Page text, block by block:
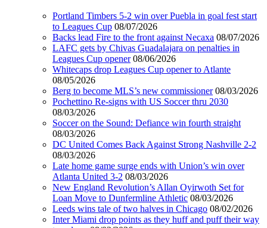
Portland Timbers 5-2 win over Puebla in goal fest start
to Leagues Cup 08/07/2026
Backs lead Fire to the front against Necaxa 08/07/2026
LAFC gets by Chivas Guadalajara on penalties in
Leagues Cup opener 08/06/2026
Whitecaps drop Leagues Cup opener to Atlante
08/05/2026
Berg to become MLS’s new commissioner 08/03/2026
Pochettino Re-signs with US Soccer thru 2030
08/03/2026
Soccer on the Sound: Defiance win fourth straight
08/03/2026
DC United Comes Back Against Strong Nashville 2-2
08/03/2026
Late home game surge ends with Union’s win over
Atlanta United 3-2 08/03/2026
New England Revolution’s Allan Oyirwoth Set for
Loan Move to Dunfermline Athletic 08/03/2026
Leeds wins tale of two halves in Chicago 08/02/2026
Inter Miami drop points as they huff and puff their way